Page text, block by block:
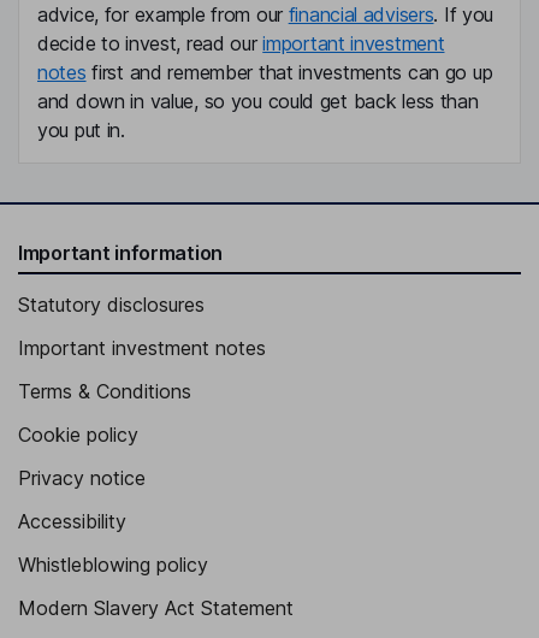
advice, for example from our financial advisers. If you
decide to invest, read ourimportant investment
notes first and remember that investments can go up
and down in value, so you could get back less than
you put in.
Important information
Statutory disclosures
Important investment notes
Terms & Conditions
Cookie policy
Privacy notice
Accessibility
Whistleblowing policy
Modern Slavery Act Statement